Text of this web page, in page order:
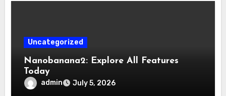
Uncategorized
Nanobanana2: Explore All Features
Today
admin July 5, 2026